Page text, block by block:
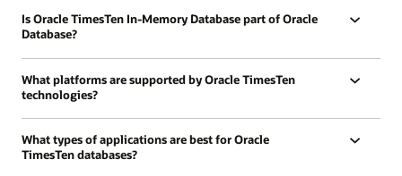
Is Oracle TimesTen In-Memory Database part of Oracle
Database?
What platforms are supported by Oracle TimesTen
technologies?
What types of applications are best for Oracle
TimesTen databases?